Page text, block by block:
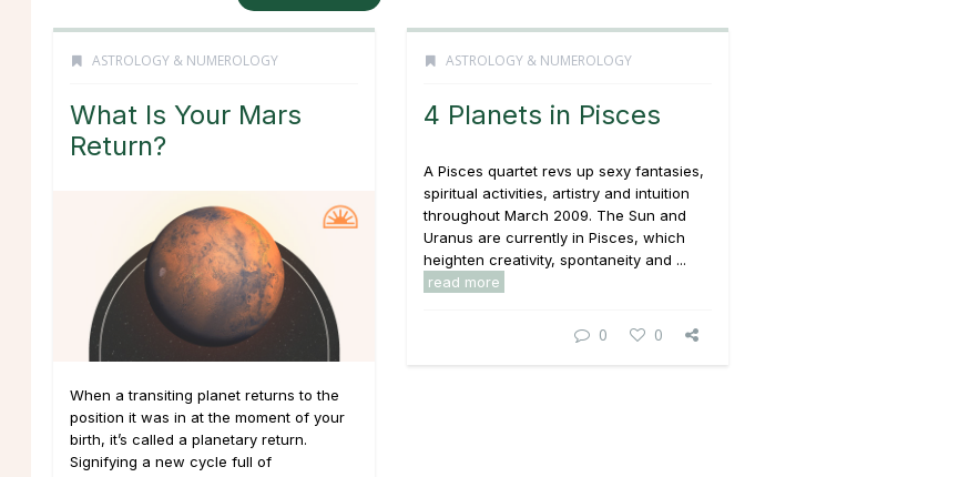
ASTROLOGY & NUMEROLOGY
What Is Your Mars
Return?
When a transiting planet returns to the
position it was in at the moment of your
birth, it’s called a planetary return.
Signifying a new cycle full of
ASTROLOGY & NUMEROLOGY
4 Planets in Pisces
A Pisces quartet revs up sexy fantasies,
spiritual activities, artistry and intuition
throughout March 2009. The Sun and
Uranus are currently in Pisces, which
heighten creativity, spontaneity and ...
read more
0 0